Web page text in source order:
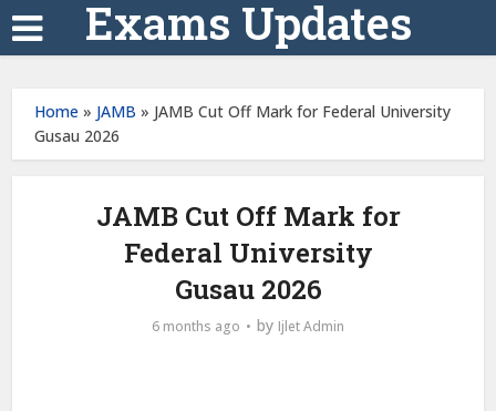
Exams Updates
Home » JAMB » JAMB Cut Off Mark for Federal University
Gusau 2026
JAMB Cut Off Mark for
Federal University
Gusau 2026
6 months ago by Ijlet Admin